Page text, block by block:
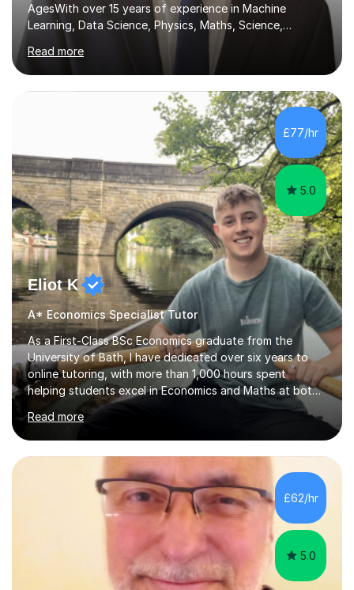
AgesWith over 15 years of experience in Machine
Learning, Data Science, Physics, Maths, Science,
Engineering, Economics, Finance, Accounting, and
Computer Software subjects, and currently pursuing a
PhD at the University of Strathclyde, I specialise in
transforming complex topics into engaging, enjoyable
learning experiences. Whether you’re a parent seeking
the best support for your child or an adult learner aiming
to advance your professional skills, I'm committed to
helping you achieve your goa...
Read more
£77/hr
5.0
Eliot K
A* Economics Specialist Tutor
As a First-Class BSc Economics graduate from the
University of Bath, I have dedicated over six years to
online tutoring, with more than 1,000 hours spent
helping students excel in Economics and Maths at both
A-Level and GCSE levels. I offer tailored sessions for A-
Level Economics, covering AQA, Edexcel A and B, and
OCR exam boards. My approach centres on
understanding the specific requirements of each exam
board, exploring mark schemes, and adapting lessons
accordingly. Each session is structured to identify and
address students' needs, featuring step-by-step
explanations of processes and an...
Read more
£62/hr
5.0